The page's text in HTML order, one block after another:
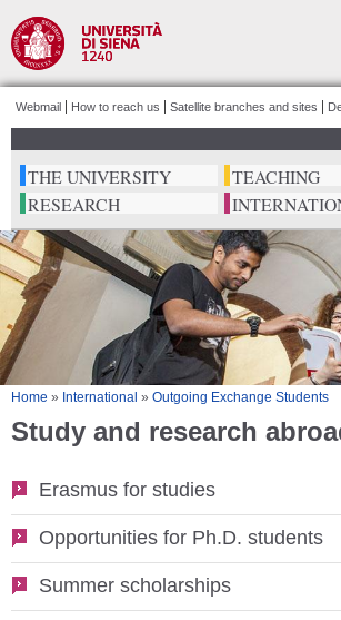
Webmail How to reach us Satellite branches and sites
THE UNIVERSITY
TEACHING
RESEARCH
Tu sei qui
Home » International » Outgoing Exchange Students
Study and research
Erasmus for studies
Opportunities for Ph.D. students
Summer scholarships